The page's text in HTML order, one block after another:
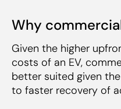
Why
Given the higher
costs of an EV,
better suited given
to faster recovery of